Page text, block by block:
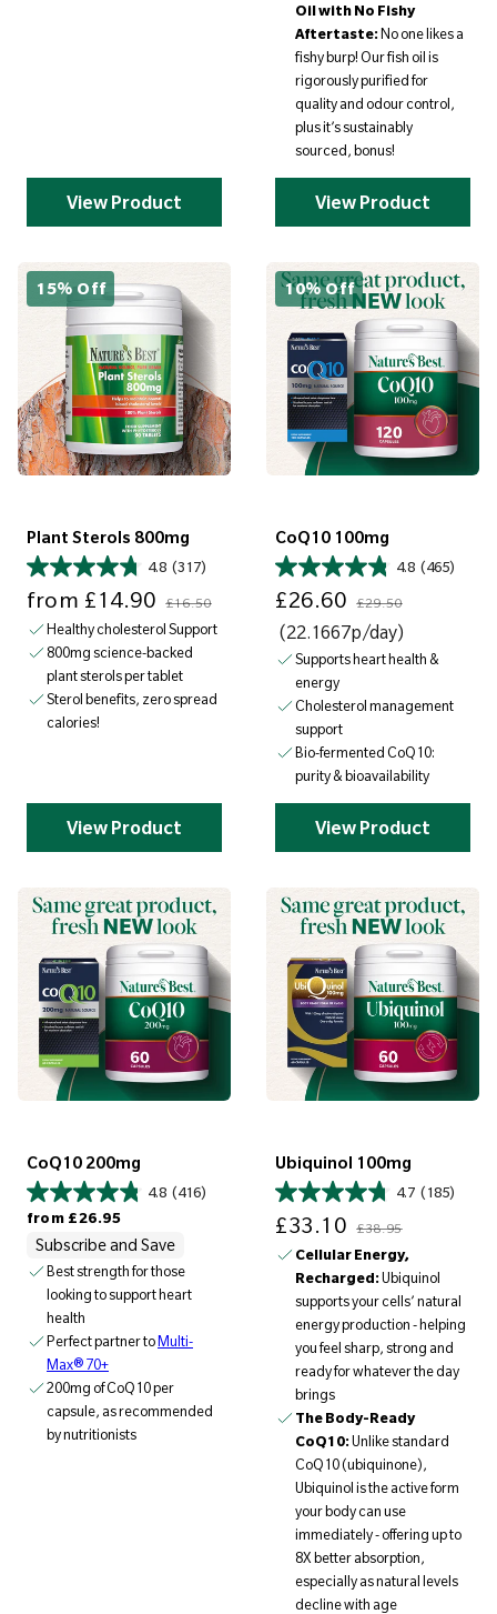
View Product
Oil with No Fishy
Aftertaste:No one likes a
fishy burp! Our fish oil is
rigorously purified for
quality and odour control,
plus it’s sustainably
sourced, bonus!
View Product
15% Off
Plant Sterols 800mg
4.8 (317)
from £14.90 £16.50
Healthy cholesterol Support
800mg science-backed
plant sterols per tablet
Sterol benefits, zero spread
calories!
View Product
10% Off
CoQ10 100mg
4.8 (465)
£26.60 £29.50
(22.1667p/day)
Supports heart health &
energy
Cholesterol management
support
Bio-fermented CoQ10:
purity & bioavailability
View Product
CoQ10 200mg
4.8 (416)
from £26.95
Subscribe and Save
Best strength for those
looking to support heart
health
Perfect partner toMulti-
Max® 70+
200mg of CoQ10 per
capsule, as recommended
by nutritionists
Ubiquinol 100mg
4.7 (185)
£33.10 £38.95
Cellular Energy,
Recharged:Ubiquinol
supports your cells’ natural
energy production - helping
you feel sharp, strong and
ready for whatever the day
brings
The Body-Ready
CoQ10:Unlike standard
CoQ10 (ubiquinone),
Ubiquinol is the active form
your body can use
immediately - offering up to
8X better absorption,
especially as natural levels
decline with age